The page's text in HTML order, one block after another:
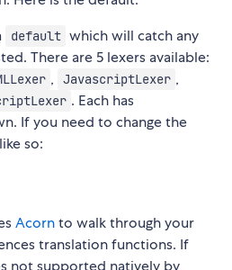
default which will catch any
There are 5 lexers available:
, JavascriptLexer ,
. Each has
If you need to change the
so:
Acornto walk through your
translation functions. If
not supported natively by